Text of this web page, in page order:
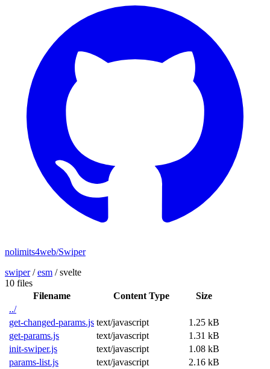
nolimits4web/Swiper
swiper/esm /svelte
10 files
Filename
Content Type
Size
../
get-changed-params.js text/javascript
1.25 kB
get-params.js
text/javascript
1.31 kB
init-swiper.js
text/javascript
1.08 kB
params-list.js
text/javascript 2.16 kB